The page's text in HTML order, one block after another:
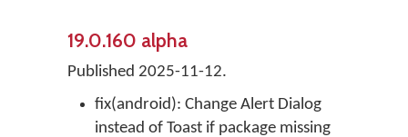
19.0.160 alpha
Published 2025-11-12.
fix(android): Change Alert Dialog
instead of Toast if package missing